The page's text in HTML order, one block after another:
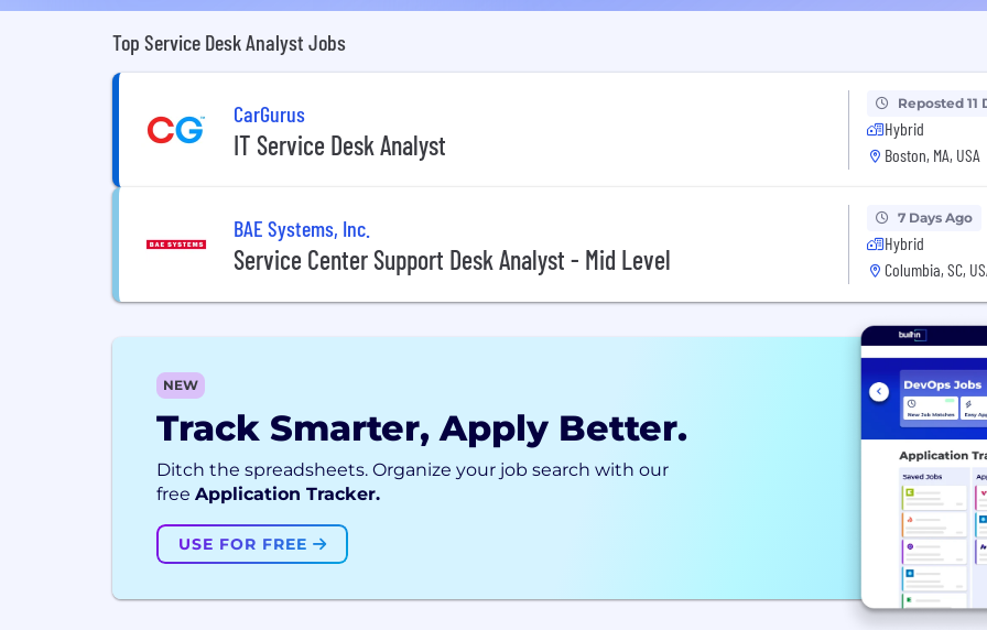
Top Service Desk Analyst Jobs
CarGurus
IT Service Desk Analyst
Reposted 11
Hybrid
Boston, MA, USA
BAE Systems, Inc.
Service Center Support Desk Analyst - Mid Level
7 Days Ago
Hybrid
Columbia, SC,
NEW
Track Smarter, Apply Better.
Ditch the spreadsheets. Organize your job search with our
free Application Tracker.
USE FOR FREE